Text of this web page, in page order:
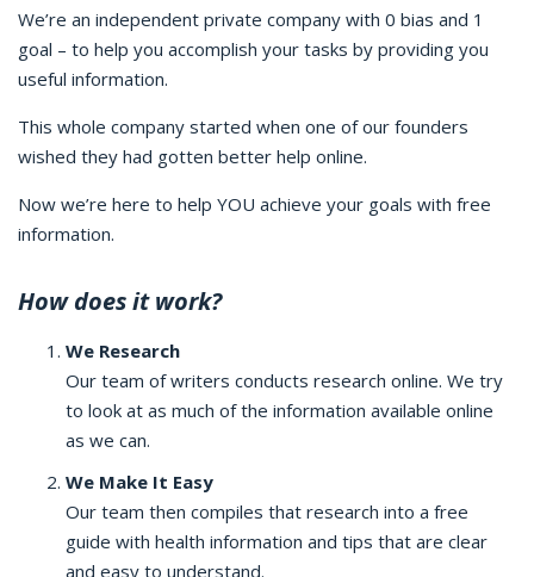
We’re an independent private company with 0 bias and 1
goal – to help you accomplish your tasks by providing you
useful information.
This whole company started when one of our founders
wished they had gotten better help online.
Now we’re here to help YOU achieve your goals with free
information.
How does it work?
We Research
Our team of writers conducts research online. We try
to look at as much of the information available online
as we can.
We Make It Easy
Our team then compiles that research into a free
guide with health information and tips that are clear
and easy to understand.